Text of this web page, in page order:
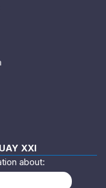
XXI
about: